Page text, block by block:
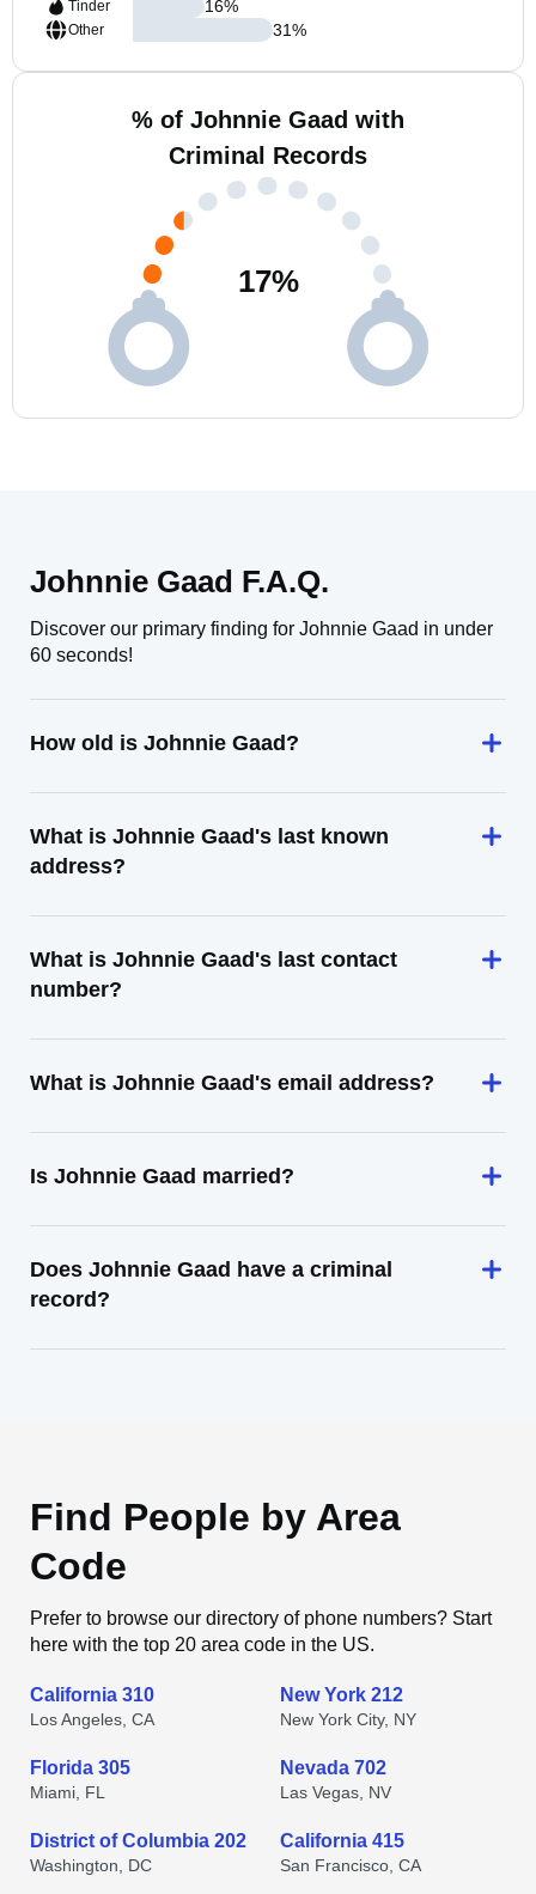
Tinder
Other
16%
31%
% of Johnnie Gaad with
Criminal Records
17%
Johnnie Gaad F.A.Q.
Discover our primary finding for Johnnie Gaad in under
60 seconds!
How old is Johnnie Gaad?
What is Johnnie Gaad's last known
address?
What is Johnnie Gaad's last contact
number?
What is Johnnie Gaad's email address?
Is Johnnie Gaad married?
Does Johnnie Gaad have a criminal
record?
Find People by Area
Code
Prefer to browse our directory of phone numbers? Start
here with the top 20 area code in the US.
California 310
Los Angeles, CA
New York 212
New York City, NY
Florida 305
Miami, FL
Nevada 702
Las Vegas, NV
District of Columbia 202
Washington, DC
California 415
San Francisco, CA